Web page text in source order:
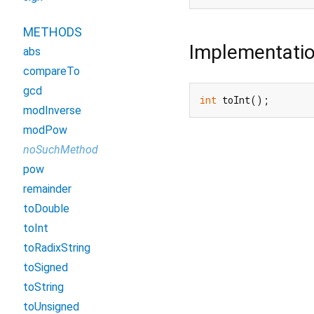
int toInt();
METHODS
abs
compareTo
gcd
modInverse
modPow
noSuchMethod
pow
remainder
toDouble
toInt
toRadixString
toSigned
toString
toUnsigned